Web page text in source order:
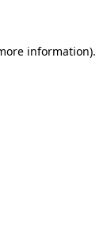
information).